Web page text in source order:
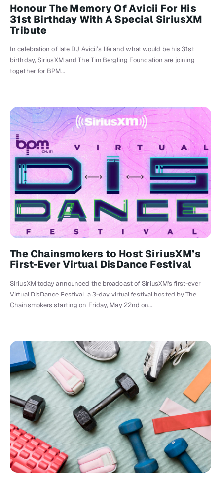
Honour The Memory Of Avicii For His
31st Birthday With A Special SiriusXM
Tribute
In celebration of late DJ Avicii’s life and what would be his 31st
birthday, SiriusXM and The Tim Bergling Foundation are joining
together for BPM…
The Chainsmokers to Host SiriusXM’s
First-Ever Virtual DisDance Festival
SiriusXM today announced the broadcast of SiriusXM's first-ever
Virtual DisDance Festival, a 3-day virtual festival hosted by The
Chainsmokers starting on Friday, May 22nd on…